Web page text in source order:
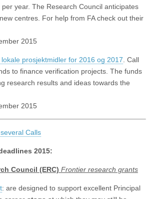
per year. The Research Council anticipates
centres. For help from FA check out their
2015
prosjektmidler for 2016 og 2017. Call
to finance verification projects. The funds
research results and ideas towards the
2015
Calls
2015:
Council (ERC) Frontier research grants
: are designed to support excellent Principal